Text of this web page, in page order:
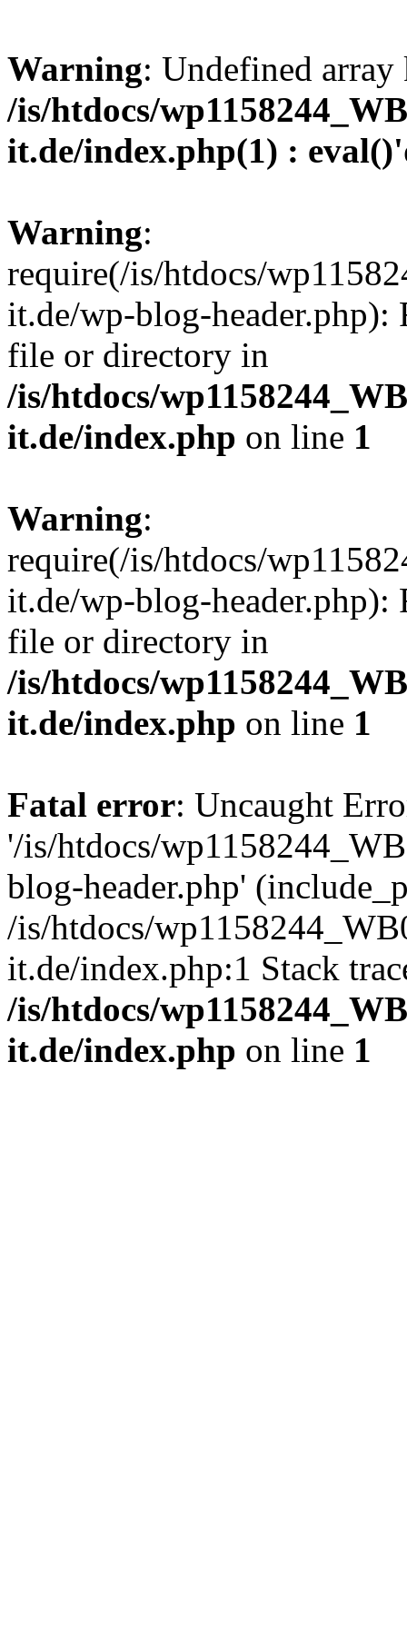
Warning: Undefined
/is/htdocs/
it.de/index.php(1) :
Warning:
require(/is/htdocs/
it.de/wp-blog-header.php):
file or directory in
/is/htdocs/
it.de/index.php on line 1
Warning:
require(/is/htdocs/
it.de/wp-blog-header.php):
file or directory in
/is/htdocs/
it.de/index.php on line 1
Fatal error: Uncaught
'/is/htdocs/
blog-header.php'
/is/htdocs/
it.de/index.php:1 Stack
/is/htdocs/
it.de/index.php on line 1